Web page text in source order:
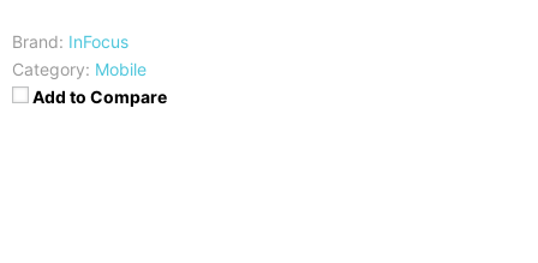
Brand: InFocus
Category: Mobile
Add to Compare